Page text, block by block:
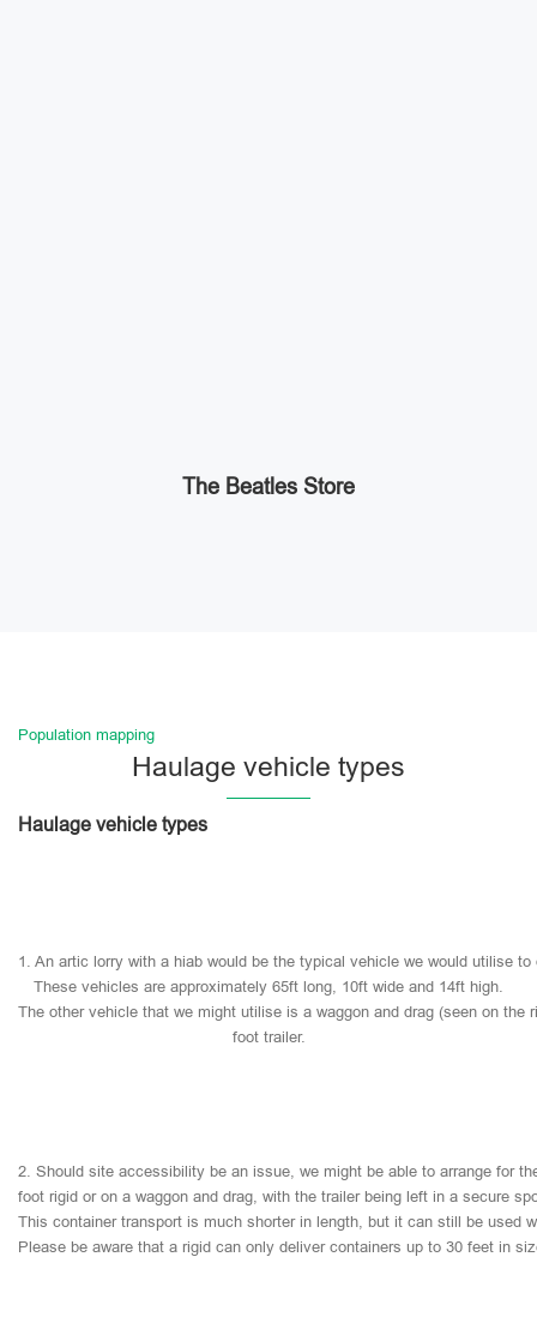
The Beatles Store
Population mapping
Haulage vehicle types
Haulage vehicle types
1. An artic lorry with a hiab would be the typical vehicle we would utilise to
These vehicles are approximately 65ft long, 10ft wide and 14ft high.
The other vehicle that we might utilise is a waggon and drag (seen on the
foot trailer.
2. Should site accessibility be an issue, we might be able to arrange for
foot rigid or on a waggon and drag, with the trailer being left in a secure
This container transport is much shorter in length, but it can still be used
Please be aware that a rigid can only deliver containers up to 30 feet in